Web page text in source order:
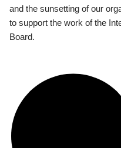
and the sunsetting of our
to support the work of the
Board.